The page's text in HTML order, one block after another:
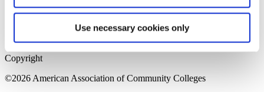
Use necessary cookies only
Home Page
Sitemap
Press Releases
Copyright
©2026 American Association of Community Colleges